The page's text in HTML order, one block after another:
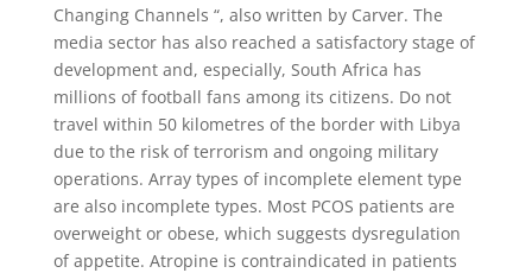
Changing Channels “, also written by Carver. The
media sector has also reached a satisfactory stage of
development and, especially, South Africa has
millions of football fans among its citizens. Do not
travel within 50 kilometres of the border with Libya
due to the risk of terrorism and ongoing military
operations. Array types of incomplete element type
are also incomplete types. Most PCOS patients are
overweight or obese, which suggests dysregulation
of appetite. Atropine is contraindicated in patients